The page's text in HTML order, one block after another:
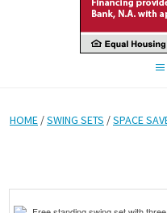
HOME /SWING SETS /SPACE